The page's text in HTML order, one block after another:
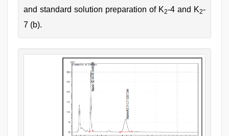
and standard solution preparation of K2-4 and K2-
7 (b).